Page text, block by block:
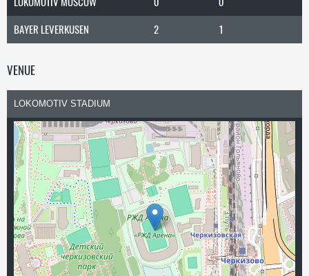
BAYER LEVERKUSEN
2 1
VENUE
LOKOMOTIV STADIUM